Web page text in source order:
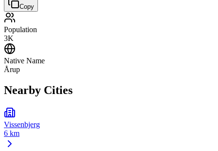
Copy
Population
3K
Native Name
Årup
Nearby Cities
Vissenbjerg
6 km